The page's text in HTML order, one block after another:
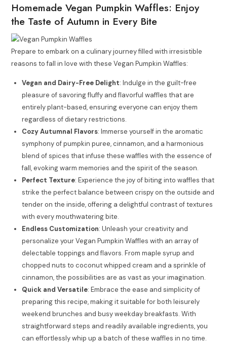
Homemade Vegan Pumpkin Waffles: Enjoy
the Taste of Autumn in Every Bite
Prepare to embark on a culinary journey filled with irresistible
reasons to fall in love with these Vegan Pumpkin Waffles:
Vegan and Dairy-Free Delight: Indulge in the guilt-free
pleasure of savoring fluffy and flavorful waffles that are
entirely plant-based, ensuring everyone can enjoy them
regardless of dietary restrictions.
Cozy Autumnal Flavors: Immerse yourself in the aromatic
symphony of pumpkin puree, cinnamon, and a harmonious
blend of spices that infuse these waffles with the essence of
fall, evoking warm memories and the spirit of the season.
Perfect Texture: Experience the joy of biting into waffles that
strike the perfect balance between crispy on the outside and
tender on the inside, offering a delightful contrast of textures
with every mouthwatering bite.
Endless Customization: Unleash your creativity and
personalize your Vegan Pumpkin Waffles with an array of
delectable toppings and flavors. From maple syrup and
chopped nuts to coconut whipped cream and a sprinkle of
cinnamon, the possibilities are as vast as your imagination.
Quick and Versatile: Embrace the ease and simplicity of
preparing this recipe, making it suitable for both leisurely
weekend brunches and busy weekday breakfasts. With
straightforward steps and readily available ingredients, you
can effortlessly whip up a batch of these waffles in no time.